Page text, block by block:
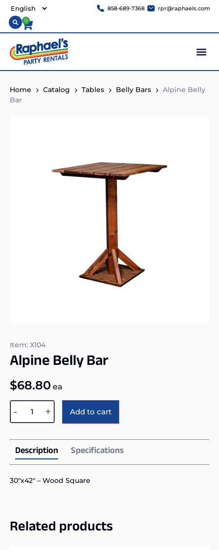
858-689-7368 rpr@raphaels.com
0
Home Catalog Tables Belly Bars
Alpine Belly
Bar
Item: X104
Alpine Belly Bar
$68.80 ea
- + Add to cart
Description Specifications
30″x42″ – Wood Square
Related products